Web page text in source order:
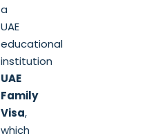
a
UAE
educational
institution
UAE
Family
Visa,
which